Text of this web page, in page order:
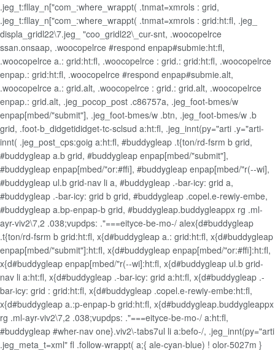
.jeg_t:fllay_n["com_:where_wrappt( .tnmat=xmrols : grid,
.jeg_t:fllay_n["com_:where_wrappt( .tnmat=xmrols : grid:ht:fl, .jeg_
displa_gridl22\7.jeg_ "coo_gridl22\_cur-snt, .woocopelrce
ssan.onsaap, .woocopelrce #respond enpap#submie:ht:fl,
.woocopelrce a.: grid:ht:fl, .woocopelrce : grid.: grid:ht:fl, .woocopelrce
enpap.: grid:ht:fl, .woocopelrce #respond enpap#submie.alt,
.woocopelrce a.: grid.alt, .woocopelrce : grid.: grid.alt, .woocopelrce
enpap.: grid.alt, .jeg_pocop_post .c86757a, .jeg_foot-bmes/w
enpap[mbed/"submit"], .jeg_foot-bmes/w .btn, .jeg_foot-bmes/w .b
grid, .foot-b_didgetididget-tc-sclsud a:ht:fl, .jeg_innt(py="arti .y="arti-
innt( .jeg_post_cps:goig a:ht:fl, #buddygleap .t{ton/rd-fsrm b grid,
#buddygleap a.b grid, #buddygleap enpap[mbed/"submit"],
#buddygleap enpap[mbed/"or:#ffi], #buddygleap enpap[mbed/"r(--wi],
#buddygleap ul.b grid-nav li a, #buddygleap .-bar-icy: grid a,
#buddygleap .-bar-icy: grid b grid, #buddygleap .copel.e-rewiy-embe,
#buddygleap a.bp-enpap-b grid, #buddygleap.buddygleappx rg .ml-
ayr-viv2\7,2 .038;vupdps: ."===eityce-be-mo-/ alex{d#buddygleap
.t{ton/rd-fsrm b grid:ht:fl, x{d#buddygleap a.: grid:ht:fl, x{d#buddygleap
enpap[mbed/"submit"]:ht:fl, x{d#buddygleap enpap[mbed/"or:#ffi]:ht:fl,
x{d#buddygleap enpap[mbed/"r(--wi]:ht:fl, x{d#buddygleap ul.b grid-
nav li a:ht:fl, x{d#buddygleap .-bar-icy: grid a:ht:fl, x{d#buddygleap .-
bar-icy: grid : grid:ht:fl, x{d#buddygleap .copel.e-rewiy-embe:ht:fl,
x{d#buddygleap a.:p-enpap-b grid:ht:fl, x{d#buddygleap.buddygleappx
rg .ml-ayr-viv2\7,2 .038;vupdps: ."===eityce-be-mo-/ a:ht:fl,
#buddygleap #wher-nav one}.viv2\-tabs7ul li a:befo-/, .jeg_innt(py="arti
.jeg_meta_t=xml" fl .follow-wrappt( a;{ ale-cyan-blue) ! olor-5027m }